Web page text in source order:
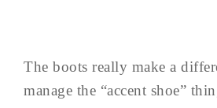
The boots really make a
manage the “accent shoe”